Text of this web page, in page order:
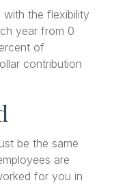
with the flexibility
year from 0
of
contribution
be the same
are
for you in